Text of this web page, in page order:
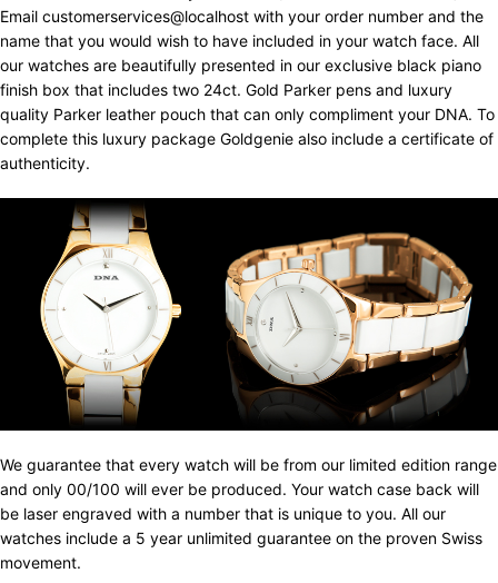
Email customerservices@localhost with your order number and the
name that you would wish to have included in your watch face. All
our watches are beautifully presented in our exclusive black piano
finish box that includes two 24ct. Gold Parker pens and luxury
quality Parker leather pouch that can only compliment your DNA. To
complete this luxury package Goldgenie also include a certificate of
authenticity.
We guarantee that every watch will be from our limited edition range
and only 00/100 will ever be produced. Your watch case back will
be laser engraved with a number that is unique to you. All our
watches include a 5 year unlimited guarantee on the proven Swiss
movement.